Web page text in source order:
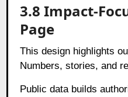
3.8 Impact-
Page
This design highlights
Numbers, stories, and
Public data builds